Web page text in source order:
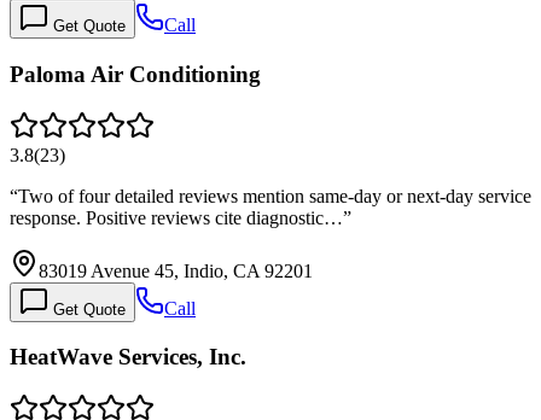
Get Quote Call
Paloma Air Conditioning
3.8(23)
“Two of four detailed reviews mention same-day or next-day service
response. Positive reviews cite diagnostic…”
83019 Avenue 45, Indio, CA 92201
Get Quote Call
HeatWave Services, Inc.